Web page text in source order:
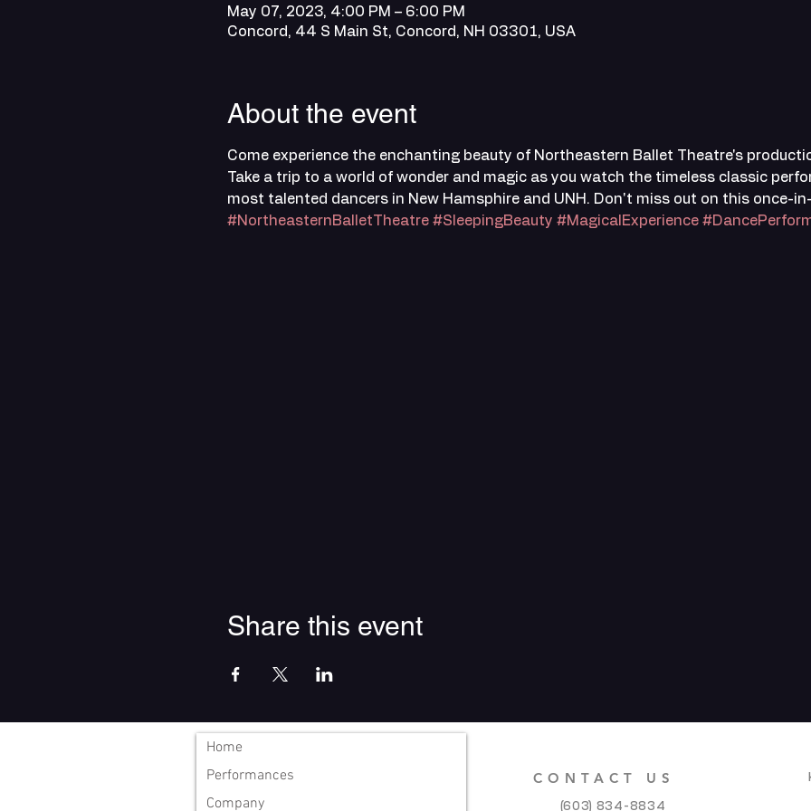
May 07, 2023, 4:00 PM – 6:00 PM
Concord, 44 S Main St, Concord, NH 03301, USA
About the event
Come experience the enchanting beauty of Northeastern Ballet Theatre's
Take a trip to a world of wonder and magic as you watch the timeless classic
most talented dancers in New Hamsphire and UNH. Don't miss out on this once-
#NortheasternBalletTheatre #SleepingBeauty #MagicalExperience
Share this event
Home
Performances
Company
CONTACT US
(603) 834-8834